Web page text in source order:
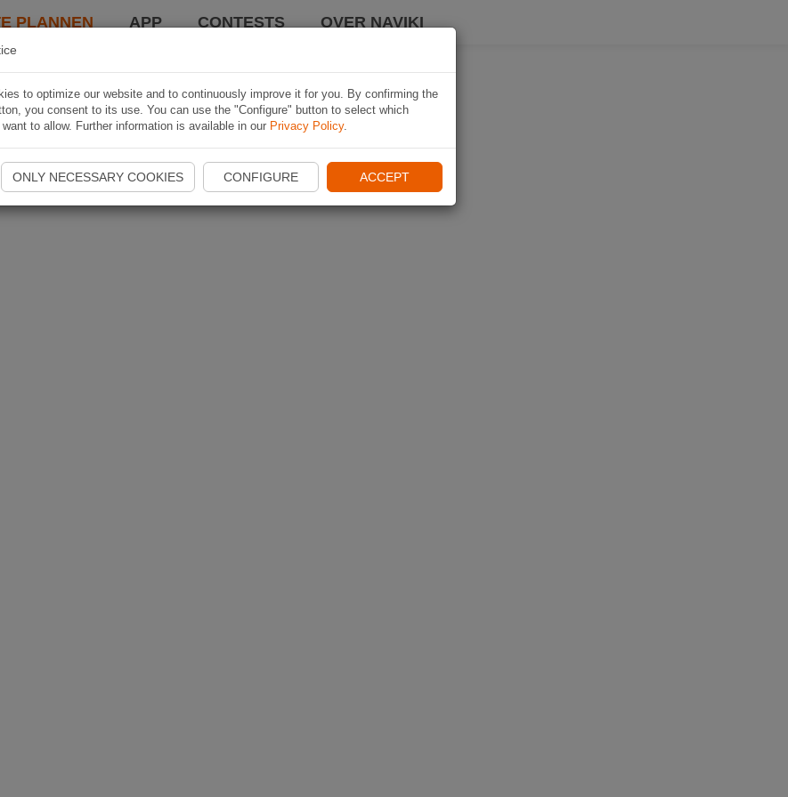
PLANNEN APP CONTESTS OVER NAVIKI
to optimize our website and to continuously improve it for you. By confirming the
you consent to its use. You can use the "Configure" button to select which
to allow. Further information is available in our Privacy Policy.
ONLY NECESSARY COOKIES CONFIGURE ACCEPT